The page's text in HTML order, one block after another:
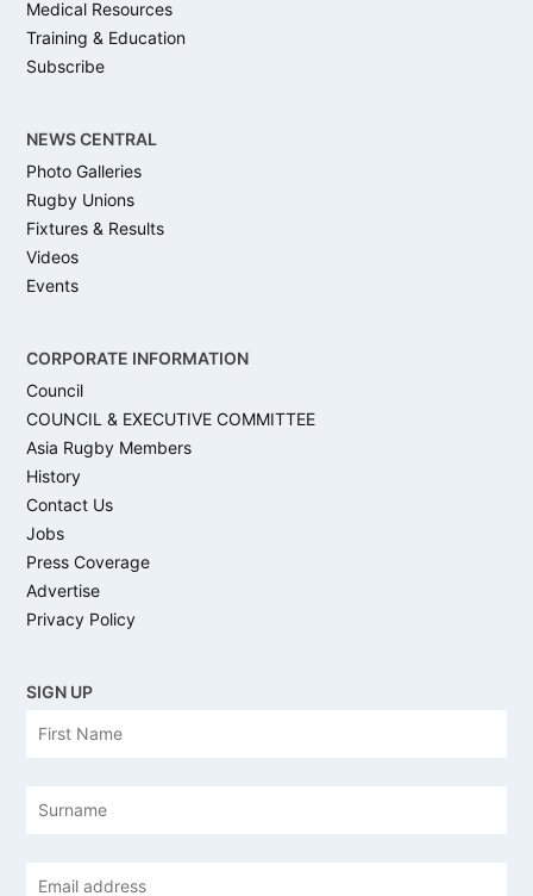
Medical Resources
Training & Education
Subscribe
NEWS CENTRAL
Photo Galleries
Rugby Unions
Fixtures & Results
Videos
Events
CORPORATE INFORMATION
Council
COUNCIL & EXECUTIVE COMMITTEE
Asia Rugby Members
History
Contact Us
Jobs
Press Coverage
Advertise
Privacy Policy
SIGN UP